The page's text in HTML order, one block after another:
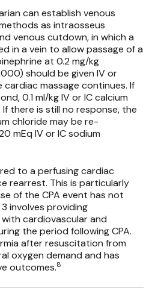
can establish venous
as intraosseus
venous cutdown, in which a
in a vein to allow passage of a
at 0.2 mg/kg
should be given IV or
cardiac massage continues. If
0.1 ml/kg IV or IC calcium
there is still no response, the
chloride may be re-
mEq IV or IC sodium
to a perfusing cardiac
rearrest. This is particularly
of the CPA event has not
involves providing
cardiovascular and
the period following CPA.
after resuscitation from
oxygen demand and has
outcomes.8